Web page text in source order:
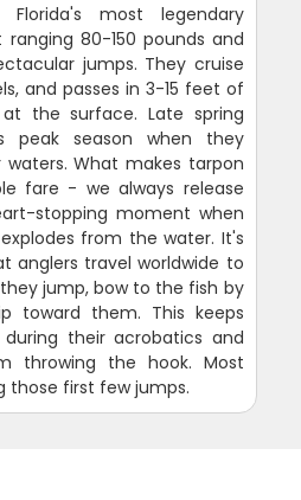
most legendary
80-150 pounds and
jumps. They cruise
and passes in 3-15 feet of
the surface. Late spring
peak season when they
What makes tarpon
fare - we always release
stopping moment when
from the water. It's
anglers travel worldwide to
jump, bow to the fish by
toward them. This keeps
their acrobatics and
throwing the hook. Most
those first few jumps.